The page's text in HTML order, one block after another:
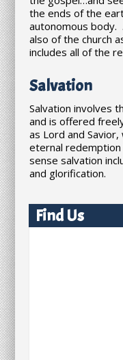
the ends of the
autonomous
also of the church
includes all of the
Salvation
Salvation involves
and is offered
as Lord and
eternal
sense salvation
and glorification.
Find Us